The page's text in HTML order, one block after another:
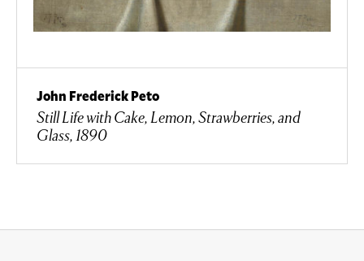
John Frederick Peto
Still Life with Cake, Lemon, Strawberries, and
Glass, 1890